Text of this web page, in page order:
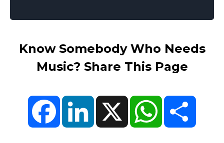
Know Somebody Who Needs
Music? Share This Page
FacebookLinkedIn X WhatsApp